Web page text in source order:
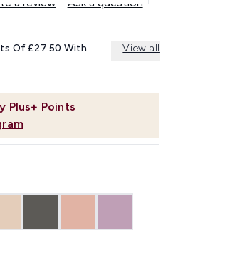
Plus+ Points
Of £27.50 With View all